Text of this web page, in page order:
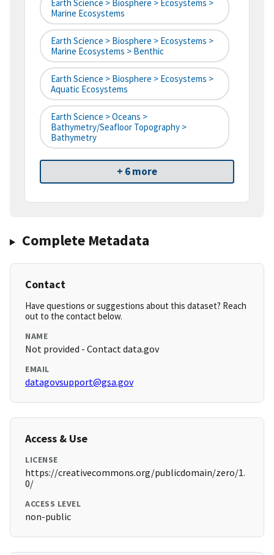
Earth Science > Biosphere > Ecosystems >
Marine Ecosystems
Earth Science > Biosphere > Ecosystems >
Marine Ecosystems > Benthic
Earth Science > Biosphere > Ecosystems >
Aquatic Ecosystems
Earth Science > Oceans >
Bathymetry/Seafloor Topography >
Bathymetry
+ 6 more
Complete Metadata
Contact
Have questions or suggestions about this dataset? Reach
out to the contact below.
NAME
Not provided - Contact data.gov
EMAIL
datagovsupport@gsa.gov
Access & Use
LICENSE
https://creativecommons.org/publicdomain/zero/1.
0/
ACCESS LEVEL
non-public